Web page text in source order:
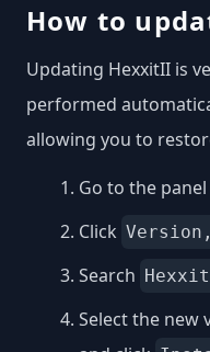
How to
Updating HexxitII is
performed
allowing you to
Go to the panel
Click
Search
Select the new